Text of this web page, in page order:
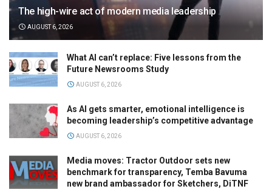
The high-wire act of modern media leadership
AUGUST 6, 2026
What AI can’t replace: Five lessons from the
Future Newsrooms Study
AUGUST 6, 2026
As AI gets smarter, emotional intelligence is
becoming leadership’s competitive advantage
AUGUST 6, 2026
Media moves: Tractor Outdoor sets new
benchmark for transparency, Temba Bavuma
new brand ambassador for Sketchers, DiTNF